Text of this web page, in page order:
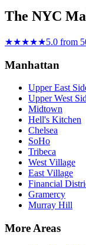
The NYC
★★★★★5.0 from
Manhattan
Upper East
Upper West
Midtown
Hell's Kitchen
Chelsea
SoHo
Tribeca
West Village
East Village
Financial
Gramercy
Murray Hill
More Areas